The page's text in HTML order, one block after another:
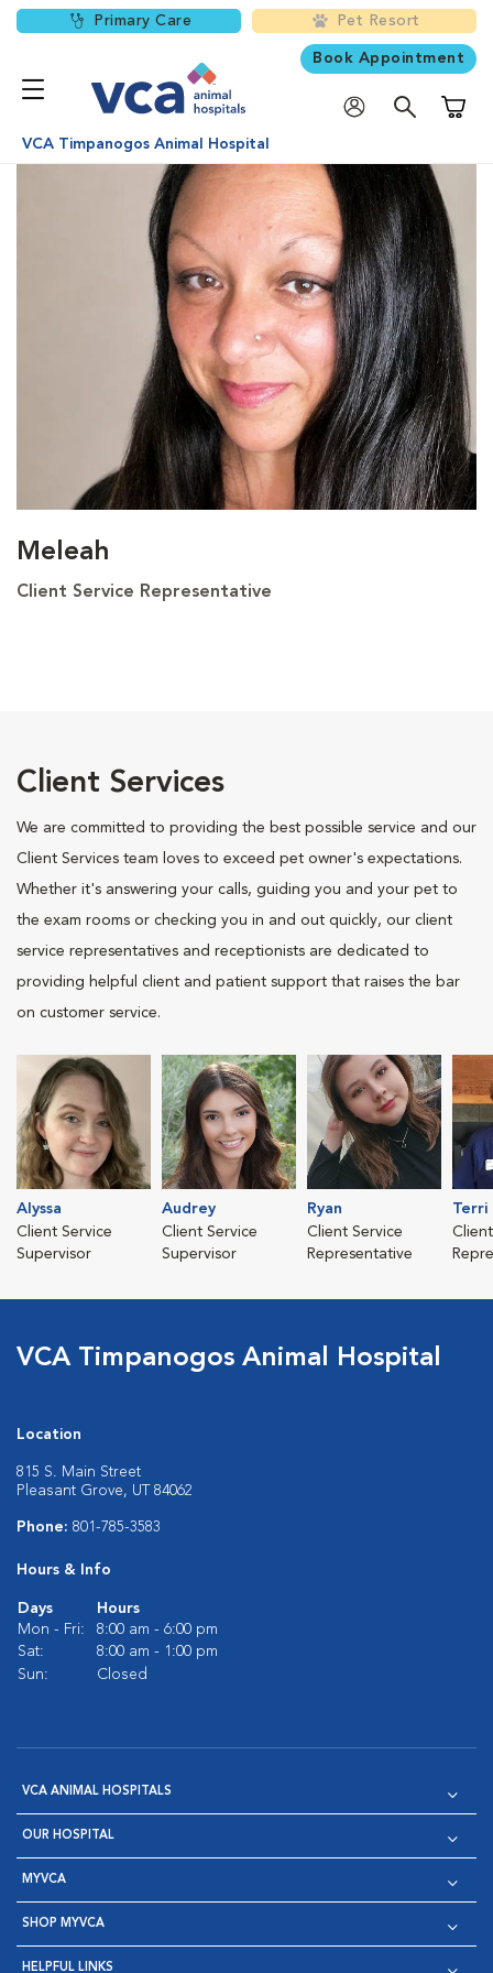
Primary Care Pet Resort
Book Appointment
VCA Timpanogos Animal Hospital
Meleah
Client Service Representative
Client Services
We are committed to providing the best possible service and our
Client Services team loves to exceed pet owner's expectations.
Whether it's answering your calls, guiding you and your pet to
the exam rooms or checking you in and out quickly, our client
service representatives and receptionists are dedicated to
providing helpful client and patient support that raises the bar
on customer service.
Alyssa
Client Service
Supervisor
Audrey
Client Service
Supervisor
Ryan
Client Service
Representative
Terri
VCA Timpanogos Animal Hospital
Location
815 S. Main Street
Pleasant Grove, UT 84062
Phone: 801-785-3583
Hours & Info
Days
Hours
Mon - Fri:
8:00 am - 6:00 pm
Sat:
8:00 am - 1:00 pm
Sun:
Closed
VCA ANIMAL HOSPITALS
OUR HOSPITAL
MYVCA
SHOP MYVCA
HELPFUL LINKS